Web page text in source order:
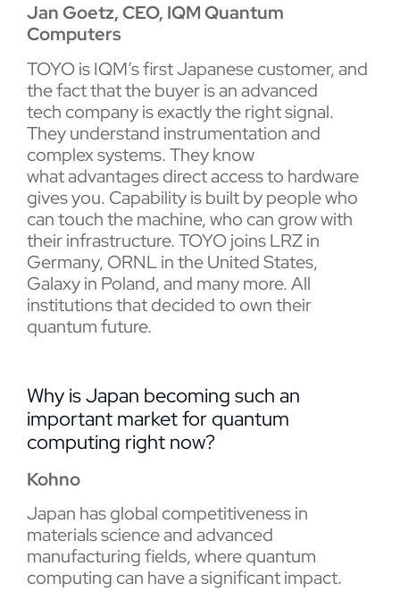
Jan Goetz, CEO, IQM Quantum
Computers
TOYO is IQM’s first Japanese customer, and
the fact that the buyer is an advanced
tech company is exactly the right signal.
They understand instrumentation and
complex systems. They know
what advantages direct access to hardware
gives you. Capability is built by people who
can touch the machine, who can grow with
their infrastructure. TOYO joins LRZ in
Germany, ORNL in the United States,
Galaxy in Poland, and many more. All
institutions that decided to own their
quantum future.
Why is Japan becoming such an
important market for quantum
computing right now?
Kohno
Japan has global competitiveness in
materials science and advanced
manufacturing fields, where quantum
computing can have a significant impact.